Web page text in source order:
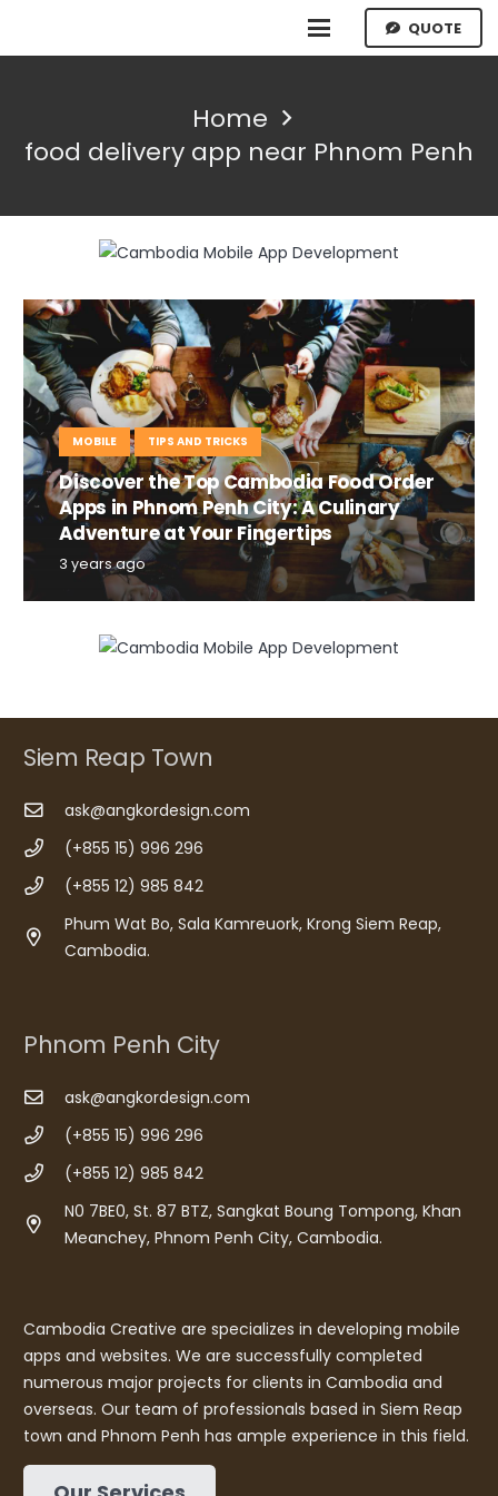
QUOTE
Home
food delivery app near Phnom Penh
MOBILE TIPS AND TRICKS
Discover the Top Cambodia Food Order
Apps in Phnom Penh City: A Culinary
Adventure at Your Fingertips
3 years ago
Siem Reap Town
ask@angkordesign.com
(+855 15) 996 296
(+855 12) 985 842
Phum Wat Bo, Sala Kamreuork, Krong Siem Reap,
Cambodia.
Phnom Penh City
ask@angkordesign.com
(+855 15) 996 296
(+855 12) 985 842
N0 7BE0, St. 87 BTZ, Sangkat Boung Tompong, Khan
Meanchey, Phnom Penh City, Cambodia.
Cambodia Creative are specializes in developing mobile
apps and websites. We are successfully completed
numerous major projects for clients in Cambodia and
overseas. Our team of professionals based in Siem Reap
town and Phnom Penh has ample experience in this field.